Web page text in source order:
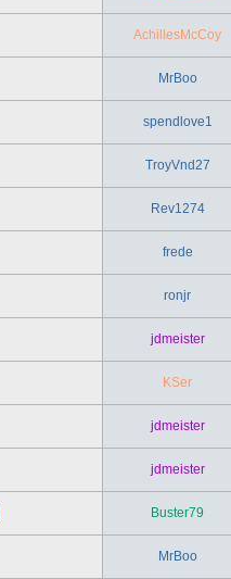
AchillesMcCoy
MrBoo
spendlove1
TroyVnd27
Rev1274
frede
ronjr
jdmeister
KSer
jdmeister
jdmeister
Buster79
MrBoo